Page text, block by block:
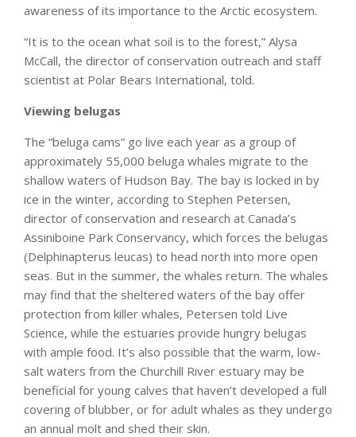
awareness of its importance to the Arctic ecosystem.
“It is to the ocean what soil is to the forest,” Alysa
McCall, the director of conservation outreach and staff
scientist at Polar Bears International, told.
Viewing belugas
The “beluga cams” go live each year as a group of
approximately 55,000 beluga whales migrate to the
shallow waters of Hudson Bay. The bay is locked in by
ice in the winter, according to Stephen Petersen,
director of conservation and research at Canada’s
Assiniboine Park Conservancy, which forces the belugas
(Delphinapterus leucas) to head north into more open
seas. But in the summer, the whales return. The whales
may find that the sheltered waters of the bay offer
protection from killer whales, Petersen told Live
Science, while the estuaries provide hungry belugas
with ample food. It’s also possible that the warm, low-
salt waters from the Churchill River estuary may be
beneficial for young calves that haven’t developed a full
covering of blubber, or for adult whales as they undergo
an annual molt and shed their skin.